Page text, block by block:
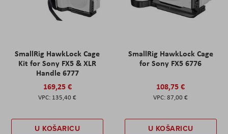
SmallRig HawkLock Cage
Kit for Sony FX5 & XLR
Handle 6777
169,25 €
135,40 €
U KOŠARICU
SmallRig HawkLock Cage
for Sony FX5 6776
108,75 €
87,00 €
U KOŠARICU